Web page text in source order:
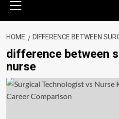
Menu
HOME DIFFERENCE BETWEEN
difference between
nurse